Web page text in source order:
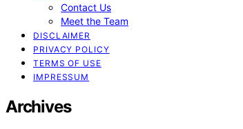
Contact Us
Meet the Team
DISCLAIMER
PRIVACY POLICY
TERMS OF USE
IMPRESSUM
Archives